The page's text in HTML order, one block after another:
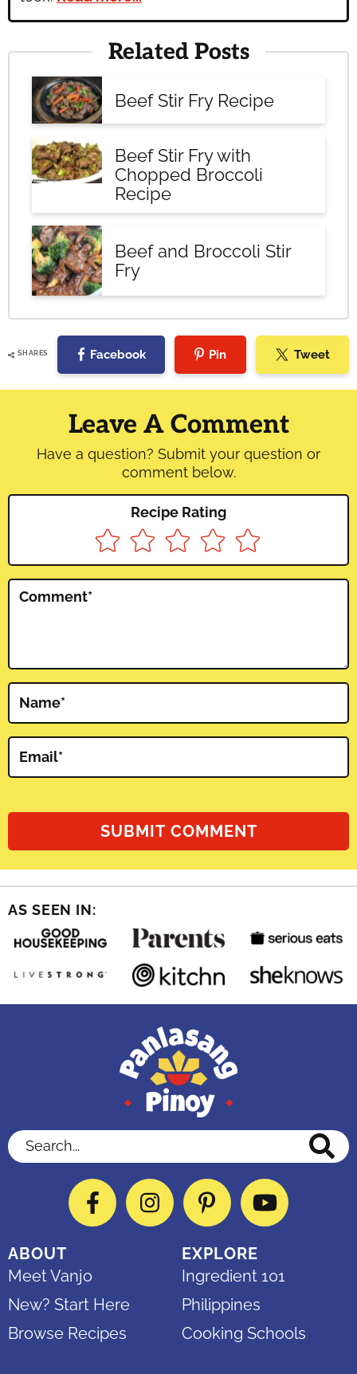
Related Posts
Beef Stir Fry Recipe
Beef Stir Fry with
Chopped Broccoli
Recipe
Beef and Broccoli Stir
Fry
SHARES Facebook Pin Tweet
Reader
Interactions
Leave A Comment
Have a question? Submit your question or
comment below.
Recipe Rating
Comment*
Name*
Email*
AS SEEN IN:
Search...
FacebookInstagramPinterestYouTube
ABOUT
Meet Vanjo
New? Start Here
Browse Recipes
EXPLORE
Ingredient 101
Philippines
Cooking Schools